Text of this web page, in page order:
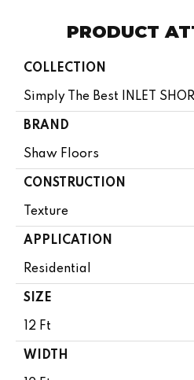
PRODUCT
COLLECTION
Simply The Best INLET
BRAND
Shaw Floors
CONSTRUCTION
Texture
APPLICATION
Residential
SIZE
12 Ft
WIDTH